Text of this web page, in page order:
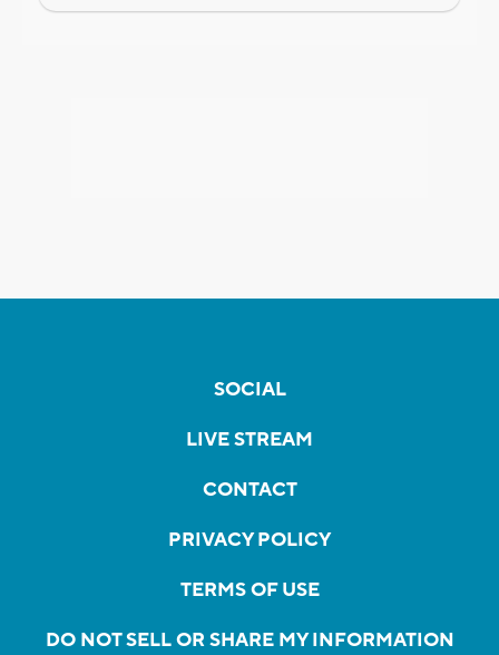
SOCIAL
LIVE STREAM
CONTACT
PRIVACY POLICY
TERMS OF USE
DO NOT SELL OR SHARE MY INFORMATION